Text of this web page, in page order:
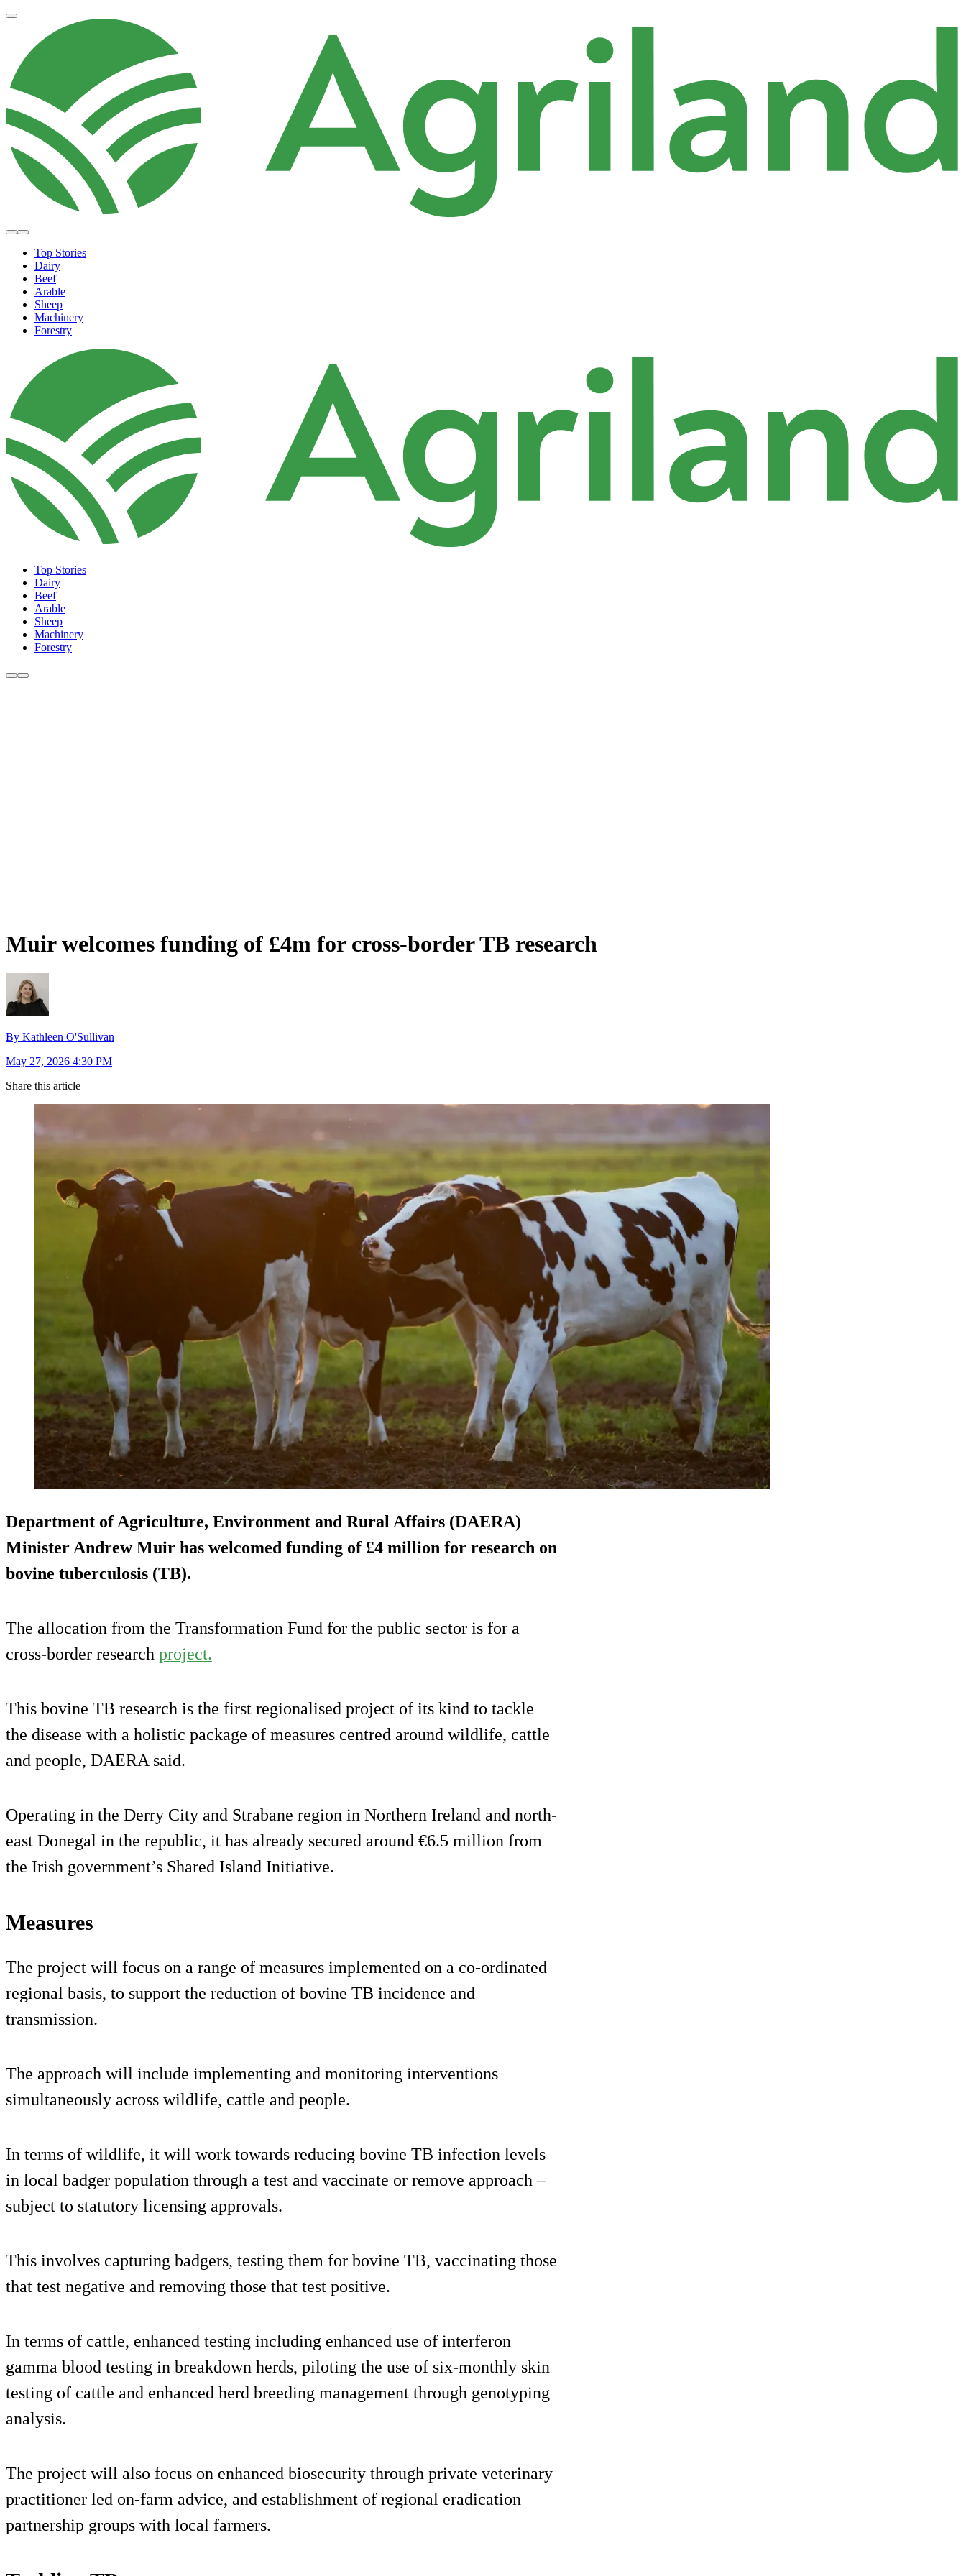
Top Stories
Dairy
Beef
Arable
Sheep
Machinery
Forestry
Top Stories
Dairy
Beef
Arable
Sheep
Machinery
Forestry
Muir welcomes funding of £4m for cross-border TB research
By Kathleen O'Sullivan
May 27, 2026 4:30 PM
Share this article
Department of Agriculture, Environment and Rural Affairs (DAERA)
Minister Andrew Muir has welcomed funding of £4 million for research on
bovine tuberculosis (TB).
The allocation from the Transformation Fund for the public sector is for a
cross-border research project.
This bovine TB research is the first regionalised project of its kind to tackle
the disease with a holistic package of measures centred around wildlife, cattle
and people, DAERA said.
Operating in the Derry City and Strabane region in Northern Ireland and north-
east Donegal in the republic, it has already secured around €6.5 million from
the Irish government’s Shared Island Initiative.
Measures
The project will focus on a range of measures implemented on a co-ordinated
regional basis, to support the reduction of bovine TB incidence and
transmission.
The approach will include implementing and monitoring interventions
simultaneously across wildlife, cattle and people.
In terms of wildlife, it will work towards reducing bovine TB infection levels
in local badger population through a test and vaccinate or remove approach –
subject to statutory licensing approvals.
This involves capturing badgers, testing them for bovine TB, vaccinating those
that test negative and removing those that test positive.
In terms of cattle, enhanced testing including enhanced use of interferon
gamma blood testing in breakdown herds, piloting the use of six-monthly skin
testing of cattle and enhanced herd breeding management through genotyping
analysis.
The project will also focus on enhanced biosecurity through private veterinary
practitioner led on-farm advice, and establishment of regional eradication
partnership groups with local farmers.